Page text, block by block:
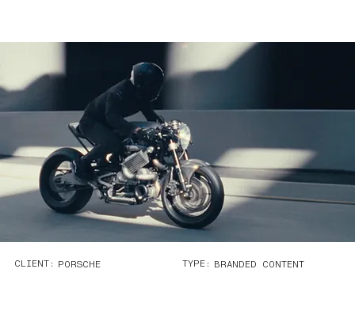
CLIENT: PORSCHE TYPE: BRANDED CONTENT